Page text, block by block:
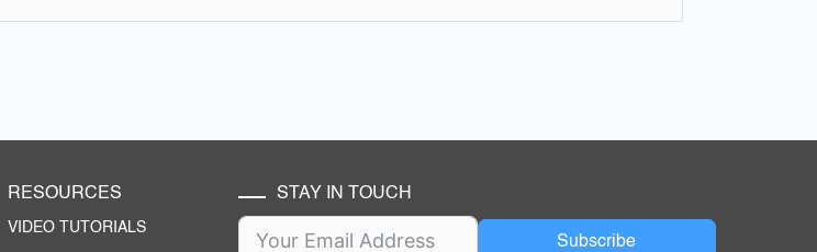
RESOURCES
VIDEO TUTORIALS
STAY IN TOUCH
Subscribe